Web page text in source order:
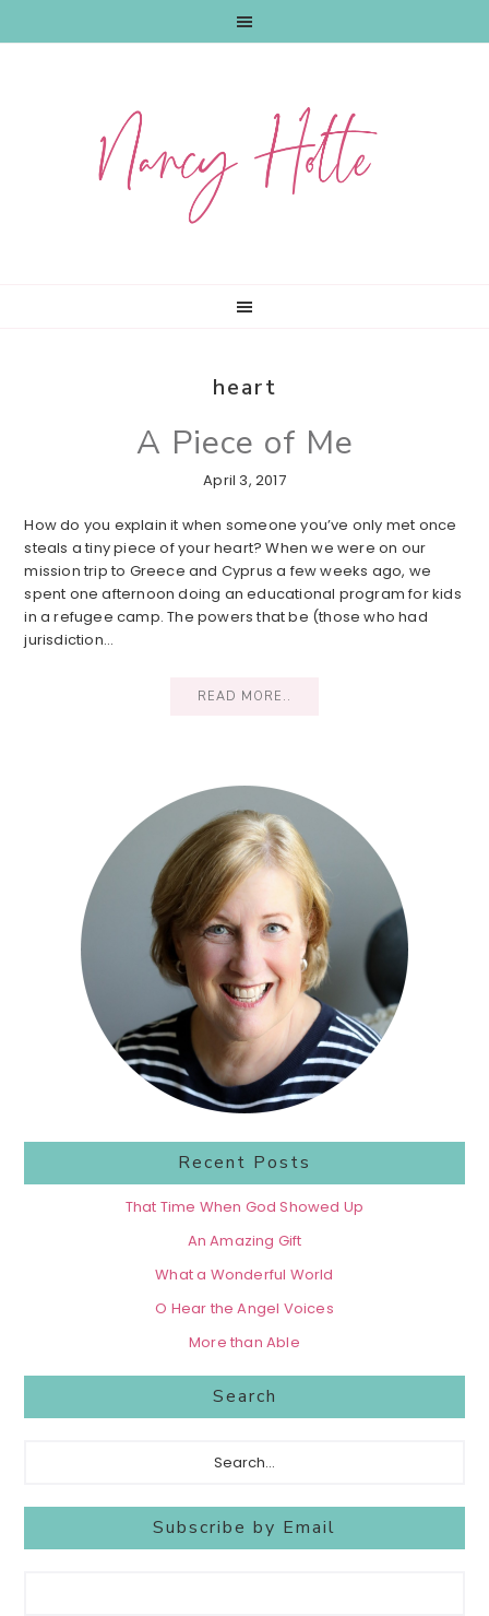
heart
A Piece of Me
April 3, 2017
How do you explain it when someone you’ve only met once
steals a tiny piece of your heart? When we were on our
mission trip to Greece and Cyprus a few weeks ago, we
spent one afternoon doing an educational program for kids
in a refugee camp. The powers that be (those who had
jurisdiction…
READ MORE..
Sidebar
Recent Posts
That Time When God Showed Up
An Amazing Gift
What a Wonderful World
O Hear the Angel Voices
More than Able
Search
Subscribe by Email